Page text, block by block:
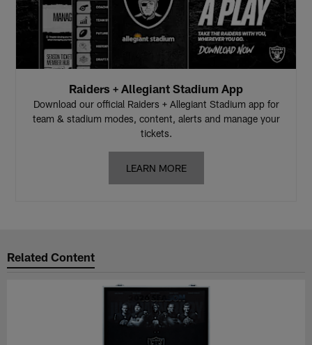
Raiders + Allegiant Stadium App
Download our official Raiders + Allegiant Stadium app for
team & stadium modes, content, alerts and manage your
tickets.
LEARN MORE
Related Content